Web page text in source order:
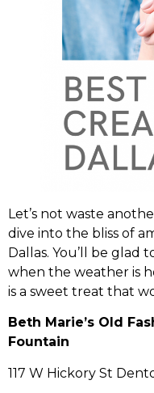
Let’s not waste
dive into the bliss of
Dallas. You’ll be glad
when the weather is
is a sweet treat that
Beth Marie’s Old
Fountain
117 W Hickory St